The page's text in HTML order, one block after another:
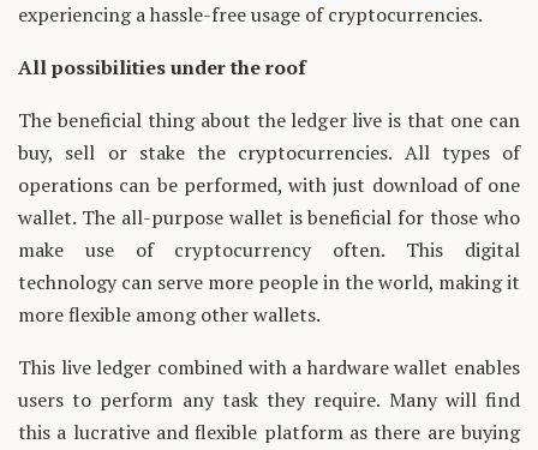
experiencing a hassle-free usage of cryptocurrencies.
All possibilities under the roof
The beneficial thing about the ledger live is that one can
buy, sell or stake the cryptocurrencies. All types of
operations can be performed, with just download of one
wallet. The all-purpose wallet is beneficial for those who
make use of cryptocurrency often. This digital
technology can serve more people in the world, making it
more flexible among other wallets.
This live ledger combined with a hardware wallet enables
users to perform any task they require. Many will find
this a lucrative and flexible platform as there are buying